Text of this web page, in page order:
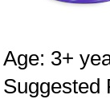
Age: 3+
Suggested